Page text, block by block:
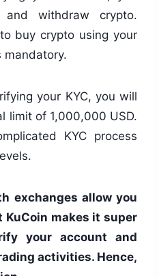
withdraw crypto.
buy crypto using your
mandatory.
your KYC, you will
limit of 1,000,000 USD.
KYC process
exchanges allow you
KuCoin makes it super
your account and
activities. Hence,